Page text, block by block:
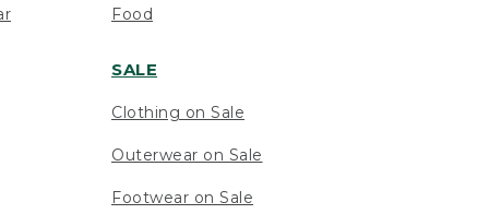
Food
SALE
Clothing on Sale
Outerwear on Sale
Footwear on Sale